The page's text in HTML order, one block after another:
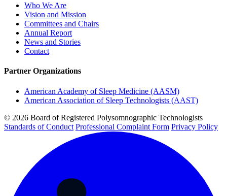
Who We Are
Vision and Mission
Committees and Chairs
Annual Report
News and Stories
Contact
Partner Organizations
American Academy of Sleep Medicine (AASM)
American Association of Sleep Technologists (AAST)
© 2026 Board of Registered Polysomnographic Technologists
Standards of Conduct Professional Complaint Form Privacy Policy